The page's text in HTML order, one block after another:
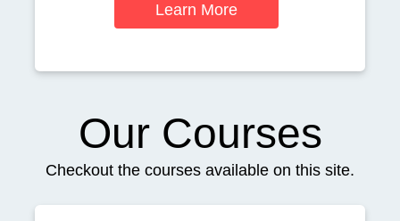
Learn More
Our Courses
Checkout the courses available on this site.